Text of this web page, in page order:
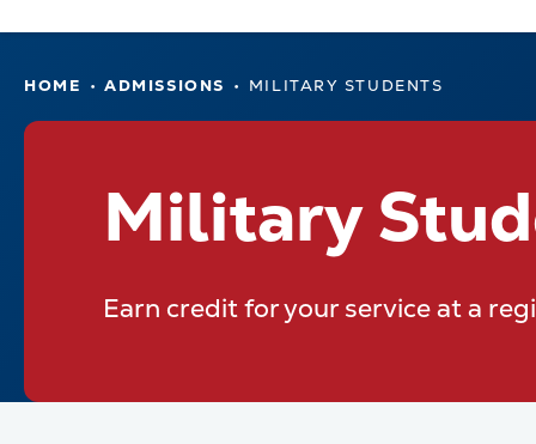
Main
navigation
HOME ADMISSIONS MILITARY STUDENTS
Military
Earn credit for your service at a